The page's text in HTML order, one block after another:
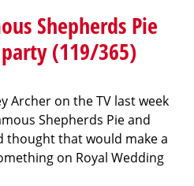
Shepherds Pie
(119/365)
Archer on the TV last week
Shepherds Pie and
thought that would make a
on Royal Wedding